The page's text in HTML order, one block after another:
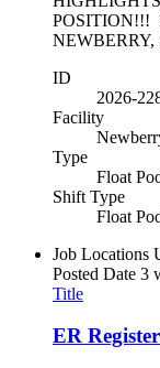
POSITION!!!
ID
2026-
Facility
Type
Float
Shift Type
Float
Job Locations
Posted Date 3
Title
ER